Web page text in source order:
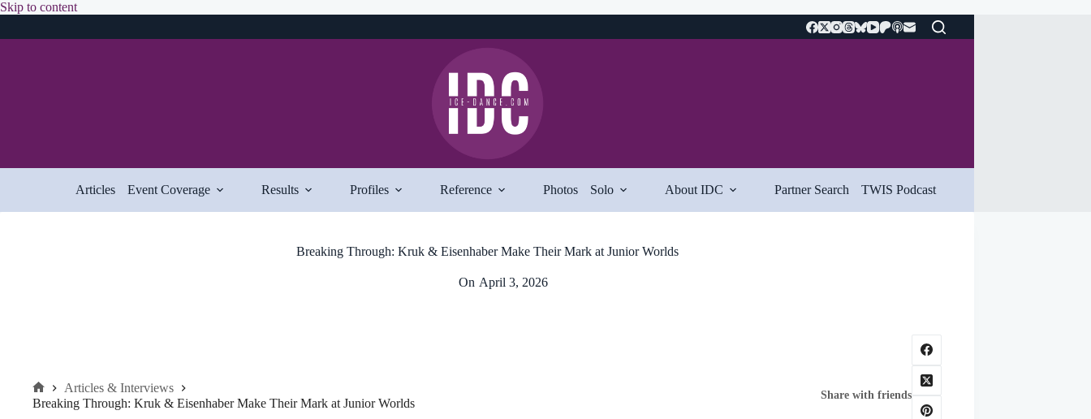
Skip to contentSkip
Articles Event Coverage Results Profiles Reference Photos Solo About IDC Partner Search TWIS Podcast
Breaking Through: Kruk & Eisenhaber Make Their Mark at Junior Worlds
On April 3, 2026
Home
Articles & Interviews
Breaking Through: Kruk & Eisenhaber Make Their Mark at Junior Worlds
Share with friends